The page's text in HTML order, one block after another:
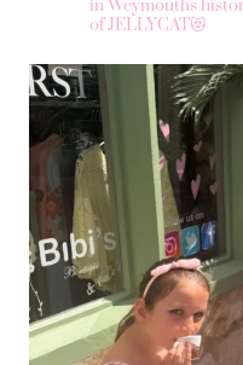
in Weymouth's
of JELLYCAT😻